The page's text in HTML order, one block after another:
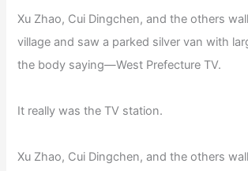
Xu Zhao, Cui Dingchen, and the others
village and saw a parked silver van with
the body saying—West Prefecture TV.
It really was the TV station.
Xu Zhao, Cui Dingchen, and the others